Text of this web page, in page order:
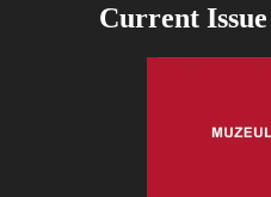
Current Issue